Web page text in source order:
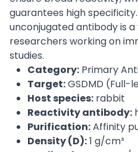
guarantees high
unconjugated antibody is
researchers working on
studies.
Category: Primary
Target:GSDMD
Host species: rabbit
Reactivity antibody:
Purification:Affinity
Density (D):1 g/cm³